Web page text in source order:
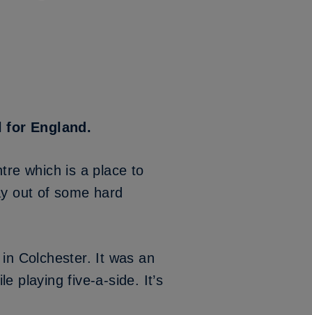
for England.
which is a place to
out of some hard
Colchester. It was an
playing five-a-side. It’s